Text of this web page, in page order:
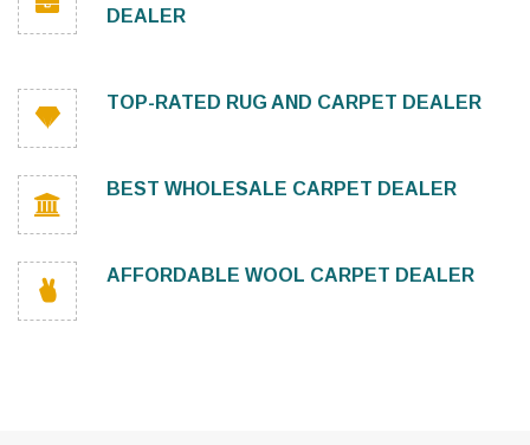
DEALER
TOP-RATED RUG AND CARPET DEALER
BEST WHOLESALE CARPET DEALER
AFFORDABLE WOOL CARPET DEALER